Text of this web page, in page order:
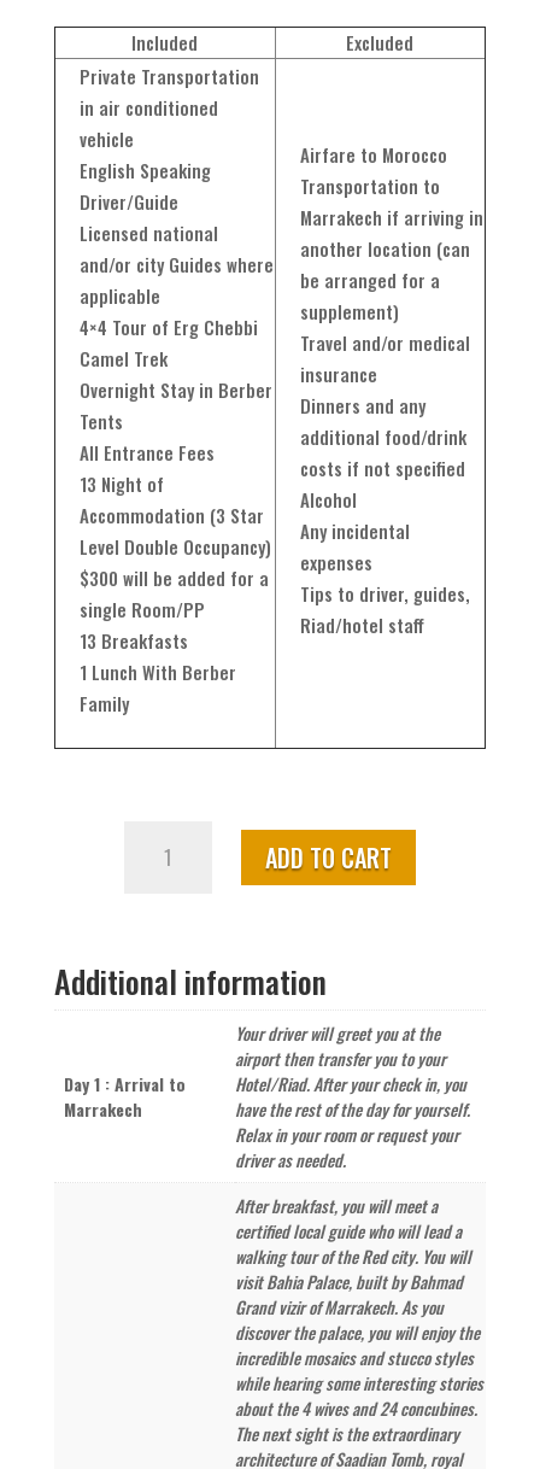
Included
Excluded
Private Transportation
in air conditioned
vehicle
English Speaking
Driver/Guide
Licensed national
and/or city Guides where
applicable
4×4 Tour of Erg Chebbi
Camel Trek
Overnight Stay in Berber
Tents
All Entrance Fees
13 Night of
Accommodation (3 Star
Level Double Occupancy)
$300 will be added for a
single Room/PP
13 Breakfasts
1 Lunch With Berber
Family
Airfare to Morocco
Transportation to
Marrakech if arriving in
another location (can
be arranged for a
supplement)
Travel and/or medical
insurance
Dinners and any
additional food/drink
costs if not specified
Alcohol
Any incidental
expenses
Tips to driver, guides,
Riad/hotel staff
–
14
ADD TO CART
Additional information
Day 1 : Arrival to
Marrakech
Your driver will greet you at the
airport then transfer you to your
Hotel/Riad. After your check in, you
have the rest of the day for yourself.
Relax in your room or request your
driver as needed.
After breakfast, you will meet a
certified local guide who will lead a
walking tour of the Red city. You will
visit Bahia Palace, built by Bahmad
Grand vizir of Marrakech. As you
discover the palace, you will enjoy the
incredible mosaics and stucco styles
while hearing some interesting stories
about the 4 wives and 24 concubines.
The next sight is the extraordinary
architecture of Saadian Tomb, royal